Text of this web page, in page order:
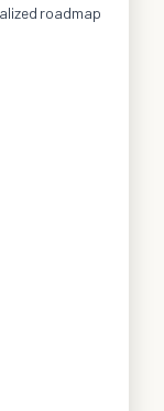
roadmap